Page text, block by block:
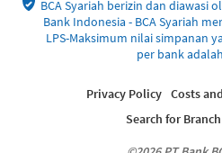
BCA Syariah berizin dan diawasi
Bank Indonesia - BCA Syariah
LPS-Maksimum nilai simpanan
per bank
Privacy Policy Costs
Search for